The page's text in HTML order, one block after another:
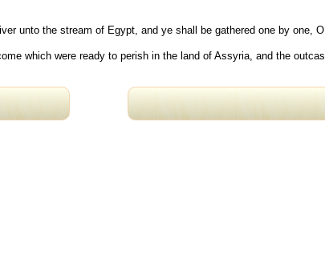
unto the stream of Egypt, and ye shall be gathered one by one,
which were ready to perish in the land of Assyria, and the